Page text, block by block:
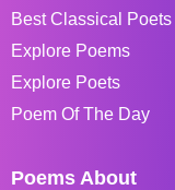
Best Classical Poets
Explore Poems
Explore Poets
Poem Of The Day
Poems About